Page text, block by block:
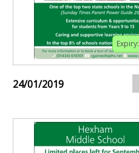
Expiry:
24/01/2019